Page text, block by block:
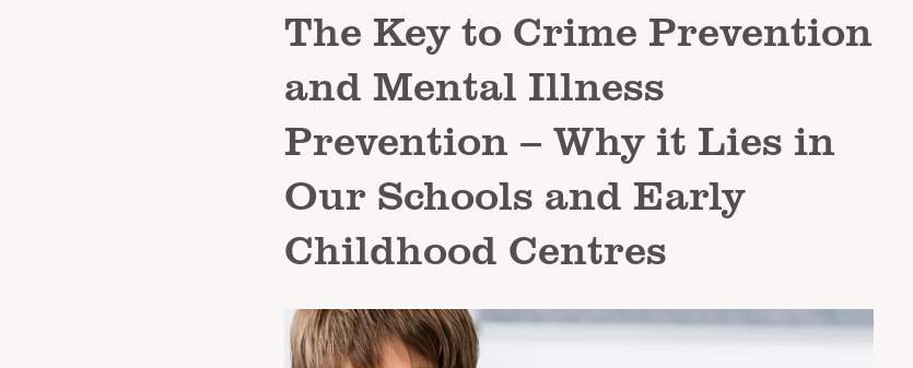
The Key to Crime Prevention
and Mental Illness
Prevention – Why it Lies in
Our Schools and Early
Childhood Centres